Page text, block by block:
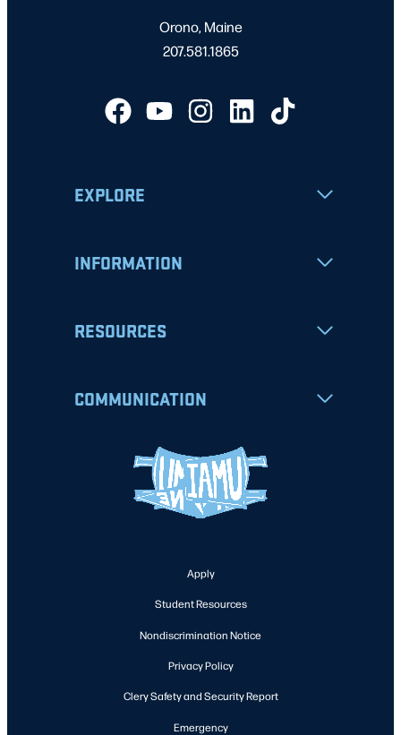
Orono, Maine
207.581.1865
EXPLORE
INFORMATION
RESOURCES
COMMUNICATION
Apply
Student Resources
Nondiscrimination Notice
Privacy Policy
Clery Safety and Security Report
Emergency